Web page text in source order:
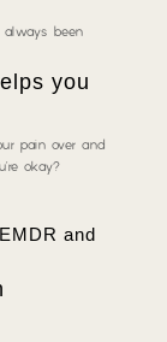
been
you
pain over and
okay?
and